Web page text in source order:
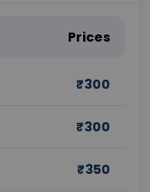
Prices
₹300
₹300
₹350